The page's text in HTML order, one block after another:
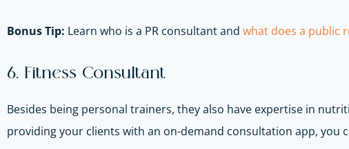
Bonus Tip: Learn who is a PR consultant and what does a public
6. Fitness Consultant
Besides being personal trainers, they also have expertise in
providing your clients with an on-demand consultation app, you